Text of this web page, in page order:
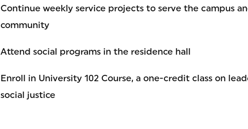
Continue weekly service projects to serve the campus
community
Attend social programs in the residence hall
Enroll in University 102 Course, a one-credit class on
social justice